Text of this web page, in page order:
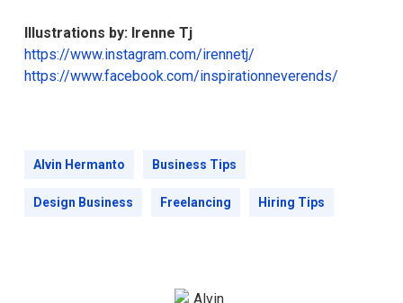
Illustrations by: Irenne Tj
https://www.instagram.com/irennetj/
https://www.facebook.com/inspirationneverends/
Alvin Hermanto Business Tips
Design Business Freelancing Hiring Tips